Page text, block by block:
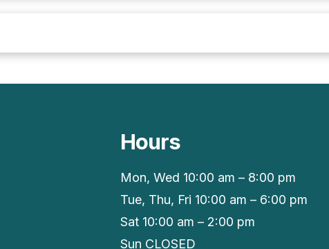
Hours
Mon, Wed 10:00 am – 8:00 pm
Tue, Thu, Fri 10:00 am – 6:00 pm
Sat 10:00 am – 2:00 pm
Sun CLOSED